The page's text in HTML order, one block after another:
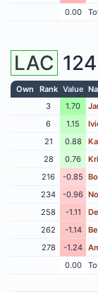
0.00
LAC
Own Rank Value
3
1.70
6
1.15
21
0.88
28
0.76
216
-0.85
234
-0.96
258
-1.11
262
-1.14
278
-1.24
0.00